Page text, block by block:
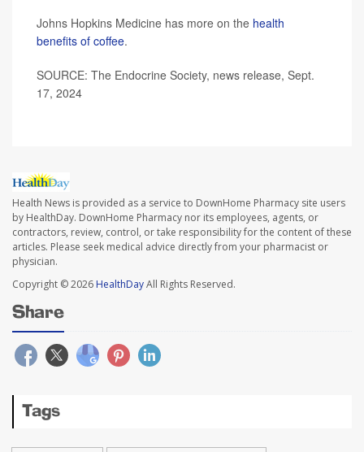
Johns Hopkins Medicine has more on the health
benefits of coffee.
SOURCE: The Endocrine Society, news release, Sept.
17, 2024
Health News is provided as a service to DownHome Pharmacy site users
by HealthDay. DownHome Pharmacy nor its employees, agents, or
contractors, review, control, or take responsibility for the content of these
articles. Please seek medical advice directly from your pharmacist or
physician.
Copyright © 2026 HealthDayAll Rights Reserved.
Share
Tags